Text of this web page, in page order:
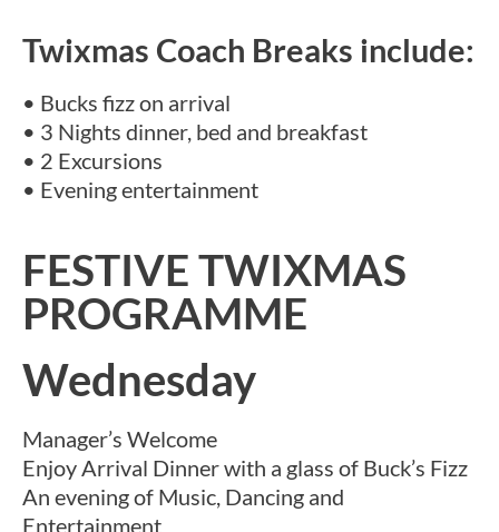
Twixmas Coach Breaks include:
• Bucks fizz on arrival
• 3 Nights dinner, bed and breakfast
• 2 Excursions
• Evening entertainment
FESTIVE TWIXMAS
PROGRAMME
Wednesday
Manager’s Welcome
Enjoy Arrival Dinner with a glass of Buck’s Fizz
An evening of Music, Dancing and
Entertainment